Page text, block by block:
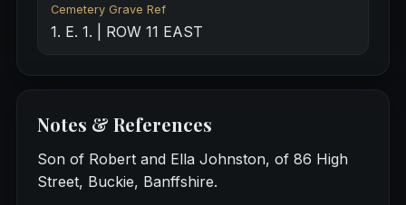
Cemetery Grave Ref
1. E. 1. | ROW 11 EAST
Notes & References
Son of Robert and Ella Johnston, of 86 High
Street, Buckie, Banffshire.